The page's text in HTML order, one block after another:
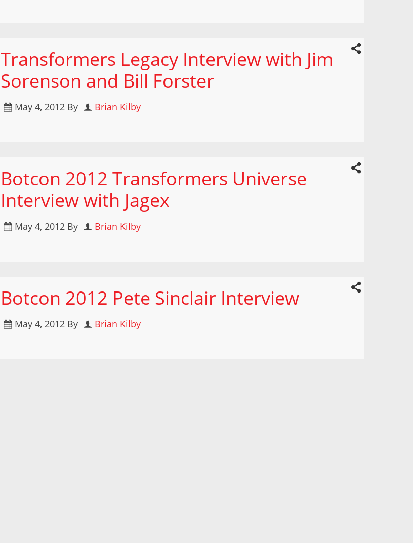
Transformers Legacy Interview with Jim
Sorenson and Bill Forster
May 4, 2012 By Brian Kilby
Botcon 2012 Transformers Universe
Interview with Jagex
May 4, 2012 By Brian Kilby
Botcon 2012 Pete Sinclair Interview
May 4, 2012 By Brian Kilby